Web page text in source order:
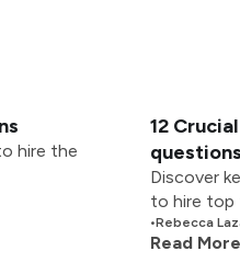
hire the
12
questions
Discover
to hire top
•Rebecca
Read More